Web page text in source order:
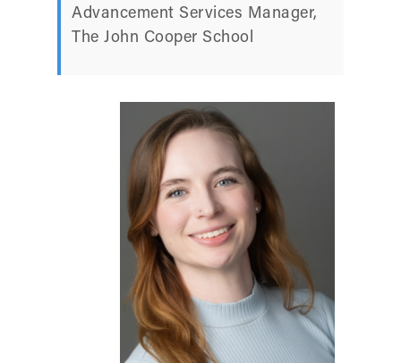
Advancement Services Manager,
The John Cooper School